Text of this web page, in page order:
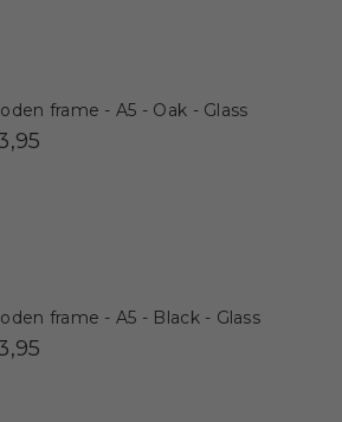
frame - A5 - Oak - Glass
frame - A5 - Black - Glass